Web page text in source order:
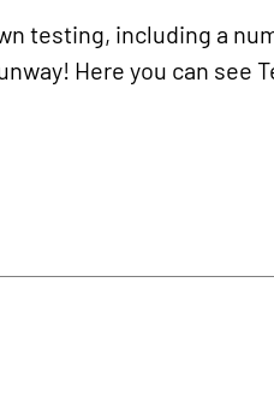
testing, including a
Here you can see